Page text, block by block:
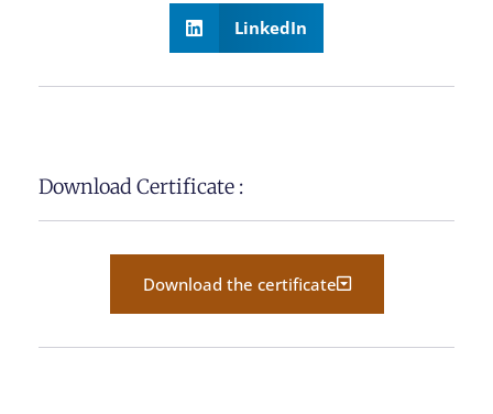
LinkedIn
Download Certificate :
Download the certificate